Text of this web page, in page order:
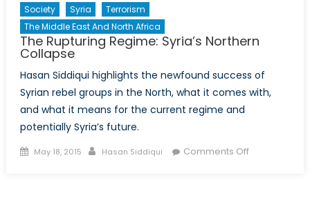
Society
Syria
Terrorism
The Middle East And North Africa
The Rupturing Regime: Syria’s Northern
Collapse
Hasan Siddiqui highlights the newfound success of
Syrian rebel groups in the North, what it comes with,
and what it means for the current regime and
potentially Syria’s future.
Posted
May 18, 2015 Author
Hasan Siddiqui Comments Offon